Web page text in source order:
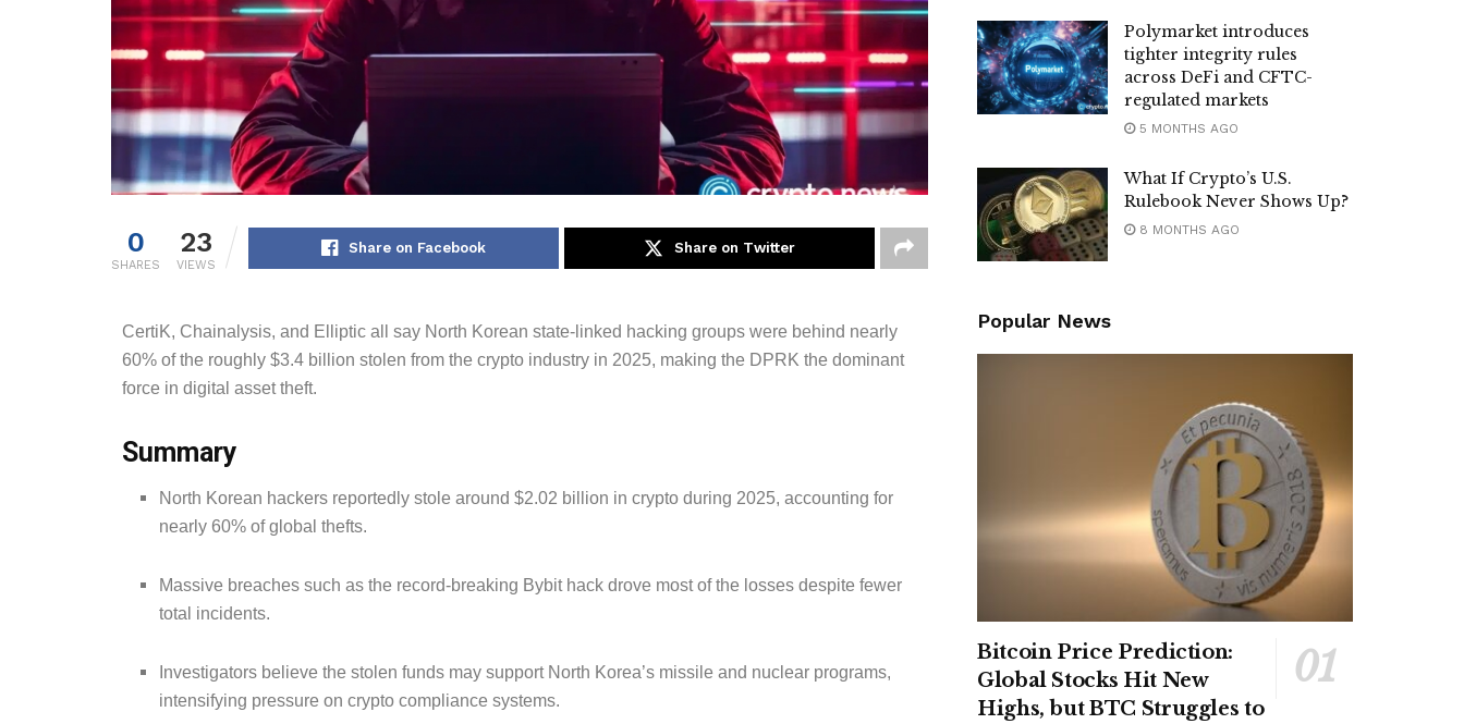
0
SHARES
23
VIEWS
Share on Facebook Share on Twitter
CertiK, Chainalysis, and Elliptic all say North Korean state-linked hacking groups were behind nearly
60% of the roughly $3.4 billion stolen from the crypto industry in 2025, making the DPRK the dominant
force in digital asset theft.
Summary
North Korean hackers reportedly stole around $2.02 billion in crypto during 2025, accounting for
nearly 60% of global thefts.
Massive breaches such as the record-breaking Bybit hack drove most of the losses despite fewer
total incidents.
Investigators believe the stolen funds may support North Korea’s missile and nuclear programs,
intensifying pressure on crypto compliance systems.
Polymarket introduces
tighter integrity rules
across DeFi and CFTC-
regulated markets
5 MONTHS AGO
What If Crypto’s U.S.
Rulebook Never Shows Up?
8 MONTHS AGO
Popular News
Bitcoin Price Prediction:
Global Stocks Hit New
Highs, but BTC Struggles to